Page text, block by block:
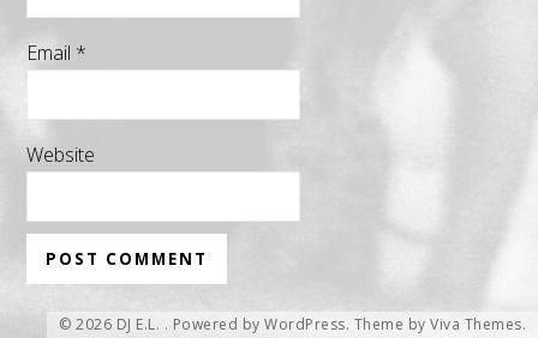
Email *
Website
© 2026 DJ E.L. . Powered by WordPress. Theme by Viva Themes.